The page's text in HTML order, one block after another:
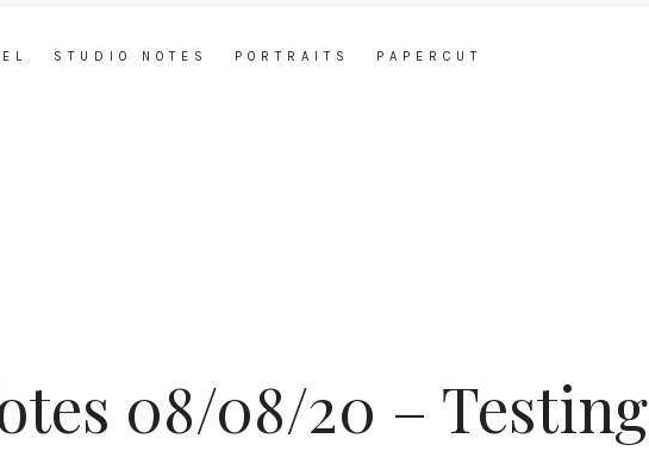
STUDIO NOTES PORTRAITS PAPERCUT
08/08/20 – Testing